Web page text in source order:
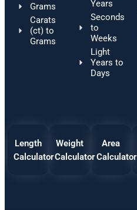
Grams
Carats
(ct) to
Grams
Years
Seconds
to
Weeks
Light
Years to
Days
Length
Calculator
Weight
Calculator
Area
Calculator